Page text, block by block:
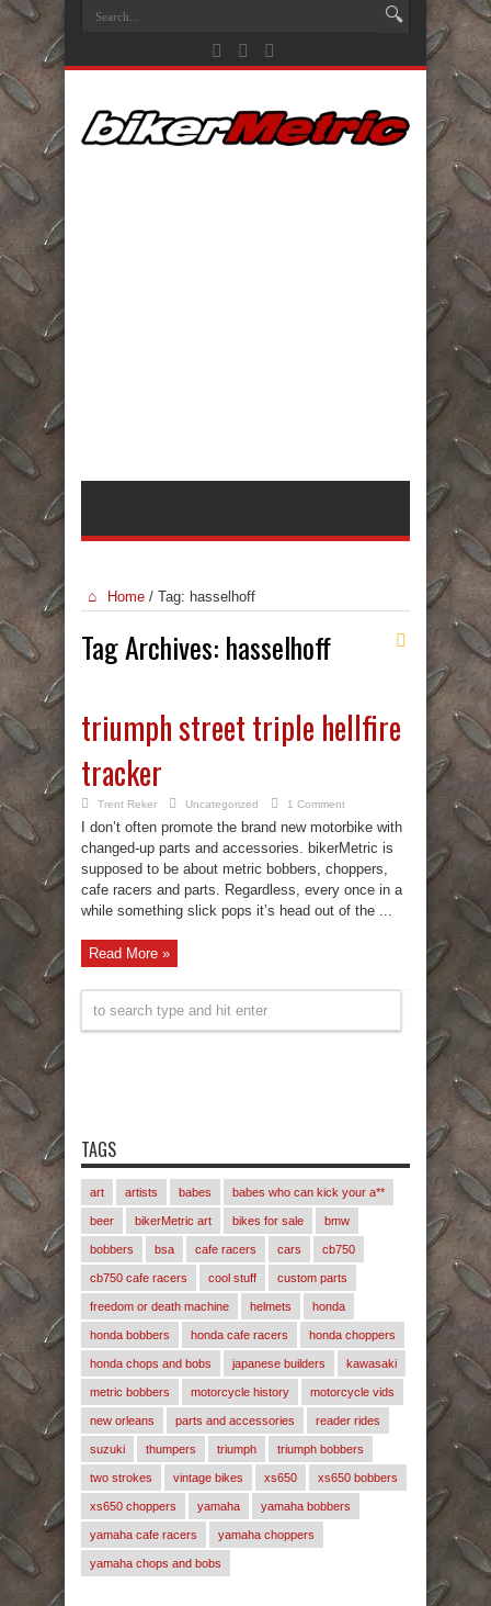
Home / Tag: hasselhoff
Tag Archives: hasselhoff
triumph street triple hellfire
tracker
Trent Reker Uncategorized 1 Comment
I don’t often promote the brand new motorbike with
changed-up parts and accessories. bikerMetric is
supposed to be about metric bobbers, choppers,
cafe racers and parts. Regardless, every once in a
while something slick pops it’s head out of the ...
Read More »
TAGS
art artists babes babes who can kick your a**
beer bikerMetric art bikes for sale bmw
bobbers bsa cafe racers cars cb750
cb750 cafe racers cool stuff custom parts
freedom or death machine helmets honda
honda bobbers honda cafe racers honda choppers
honda chops and bobs japanese builders kawasaki
metric bobbers motorcycle history motorcycle vids
new orleans parts and accessories reader rides
suzuki thumpers triumph triumph bobbers
two strokes vintage bikes xs650 xs650 bobbers
xs650 choppers yamaha yamaha bobbers
yamaha cafe racers yamaha choppers
yamaha chops and bobs